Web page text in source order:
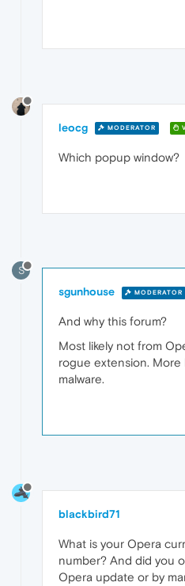
leocg MODERATOR
Which popup window?
S
sgunhouse MODERATOR
And why this forum?
Most likely not from
rogue extension. More
malware.
blackbird71
What is your Opera
number? And did you
Opera update or by